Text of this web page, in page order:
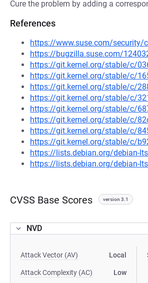
Cure the problem by adding a
References
https://www.suse.com/security/
https://bugzilla.suse.com/
https://git.kernel.org/stable/c/
https://git.kernel.org/stable/c/
https://git.kernel.org/stable/c/
https://git.kernel.org/stable/c/
https://git.kernel.org/stable/c/
https://git.kernel.org/stable/c/
https://git.kernel.org/stable/c/
https://git.kernel.org/stable/c/
https://lists.debian.org/debian-
https://lists.debian.org/debian-
CVSS Base Scores version 3.1
NVD
Attack Vector (AV) Local
Attack Complexity (AC) Low